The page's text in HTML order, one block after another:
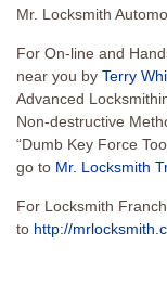
Mr. Locksmith
For On-line and
near you by Terry
Advanced
Non-destructive
“Dumb Key Force
go to Mr. Locksmith
For Locksmith
to http://